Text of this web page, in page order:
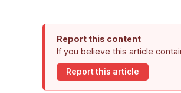
Report this content
If you believe this article
Report this article